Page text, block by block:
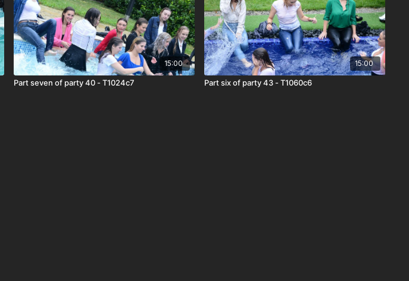
15:00
Part seven of party 40 - T1024c7
15:00
Part six of party 43 - T1060c6